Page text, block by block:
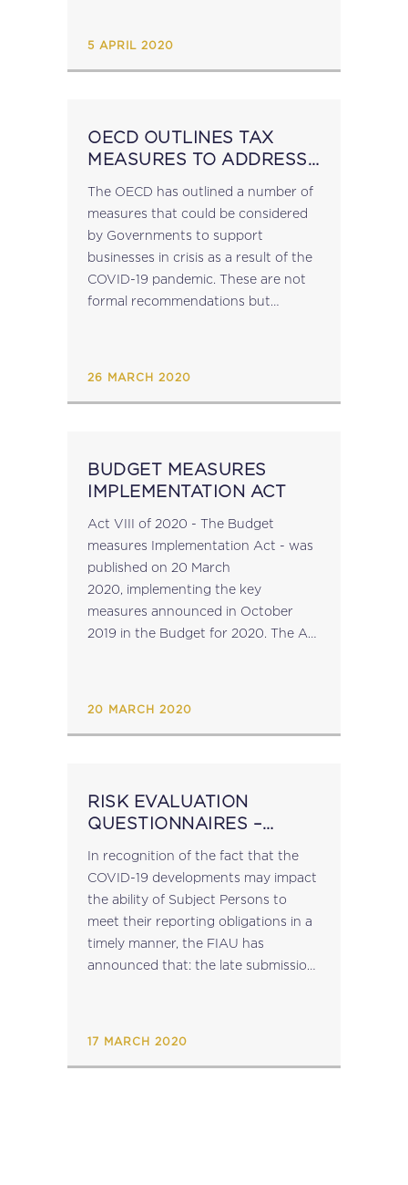
5 APRIL 2020
OECD OUTLINES TAX
MEASURES TO ADDRESS
The OECD has outlined a number of
measures that could be considered
by Governments to support
businesses in crisis as a result of the
COVID-19 pandemic. These are not
formal recommendations but
26 MARCH 2020
BUDGET MEASURES
IMPLEMENTATION ACT
Act VIII of 2020 - The Budget
measures Implementation Act - was
published on 20 March
2020, implementing the key
measures announced in October
2019 in the Budget for 2020. The Act
20 MARCH 2020
RISK EVALUATION
QUESTIONNAIRES –
In recognition of the fact that the
COVID-19 developments may impact
the ability of Subject Persons to
meet their reporting obligations in a
timely manner, the FIAU has
announced that: the late submission
17 MARCH 2020